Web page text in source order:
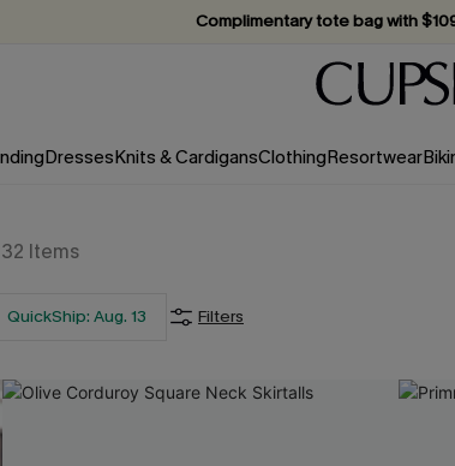
Complimentary tote bag with
Vacation-ready favorites, now
Subscribe & enjoy 15% off —
DressesKnits & CardigansClothingResortwear
32 Items
QuickShip: Aug. 13 Filters